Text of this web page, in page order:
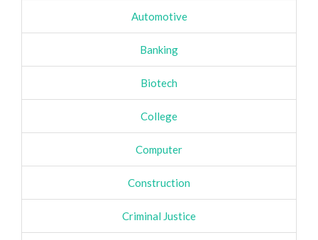
Automotive
Banking
Biotech
College
Computer
Construction
Criminal Justice